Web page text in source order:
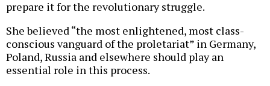
prepare it for the revolutionary struggle.
She believed “the most enlightened, most class-
conscious vanguard of the proletariat” in Germany,
Poland, Russia and elsewhere should play an
essential role in this process.